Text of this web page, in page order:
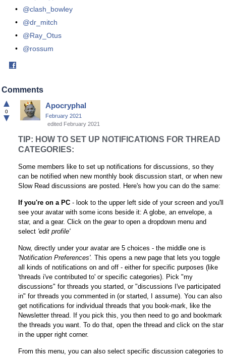
@clash_bowley
@dr_mitch
@Ray_Otus
@rossum
Comments
▲
0
▼
Apocryphal
February 2021
edited February 2021
TIP: HOW TO SET UP NOTIFICATIONS FOR THREAD
CATEGORIES:
Some members like to set up notifications for discussions, so they
can be notified when new monthly book discussion start, or when new
Slow Read discussions are posted. Here's how you can do the same:
If you're on a PC- look to the upper left side of your screen and you'll
see your avatar with some icons beside it: A globe, an envelope, a
star, and a gear. Click on the gearto open a dropdown menu and
select 'edit profile'
Now, directly under your avatar are 5 choices - the middle one is
'Notification Preferences'. This opens a new page that lets you toggle
all kinds of notifications on and off - either for specific purposes (like
'threads i've contributed to' or specific categories). Pick "my
discussions" for threads you started, or "discussions I've participated
in" for threads you commented in (or started, I assume). You can also
get notifications for individual threads that you book-mark, like the
Newsletter thread. If you pick this, you then need to go and bookmark
the threads you want. To do that, open the thread and click on the star
in the upper right corner.
From this menu, you can also select specific discussion categories to